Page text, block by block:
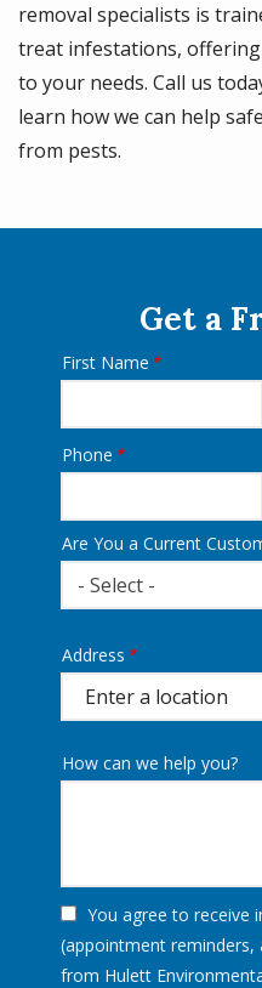
removal specialists is
treat infestations,
to your needs. Call us
learn how we can help
from pests.
Get a
Name
First Name
Contact
Phone
Are You a Current
- Select -
Address
(autocomplete)
Address
How can we help you?
You agree to receive
(appointment
from Hulett